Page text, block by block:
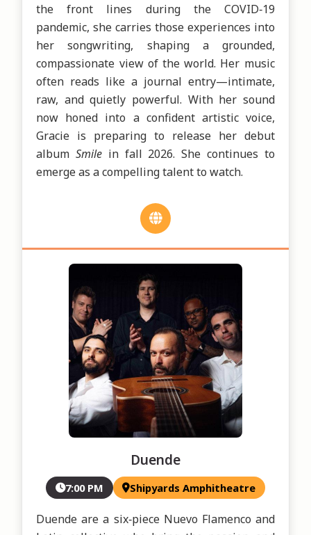
the front lines during the COVID‑19
pandemic, she carries those experiences into
her songwriting, shaping a grounded,
compassionate view of the world. Her music
often reads like a journal entry—intimate,
raw, and quietly powerful. With her sound
now honed into a confident artistic voice,
Gracie is preparing to release her debut
album Smile in fall 2026. She continues to
emerge as a compelling talent to watch.
Duende
7:00 PM Shipyards Amphitheatre
Duende are a six‑piece Nuevo Flamenco and